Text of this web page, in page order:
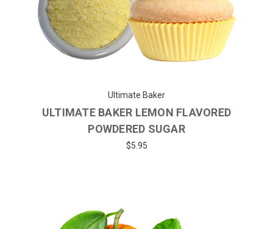
Ultimate Baker
ULTIMATE BAKER LEMON FLAVORED
POWDERED SUGAR
$5.95